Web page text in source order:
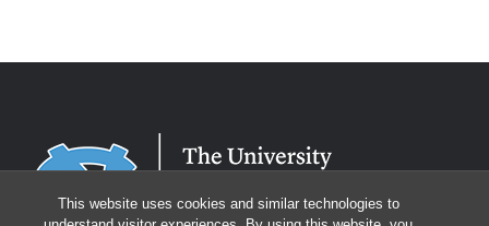
This website uses cookies and similar technologies to